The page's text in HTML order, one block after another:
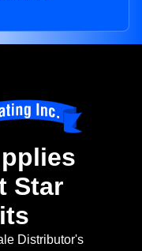
Star
Distributor's